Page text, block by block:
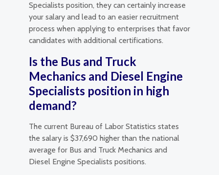
Specialists position, they can certainly increase
your salary and lead to an easier recruitment
process when applying to enterprises that favor
candidates with additional certifications.
Is the Bus and Truck
Mechanics and Diesel Engine
Specialists position in high
demand?
The current Bureau of Labor Statistics states
the salary is $37,690 higher than the national
average for Bus and Truck Mechanics and
Diesel Engine Specialists positions.